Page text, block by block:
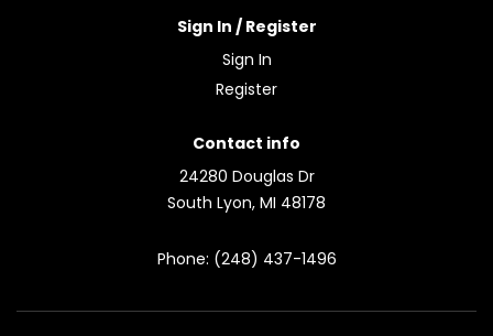
Sign In / Register
Sign In
Register
Contact info
24280 Douglas Dr
South Lyon, MI 48178
Phone: (248) 437-1496